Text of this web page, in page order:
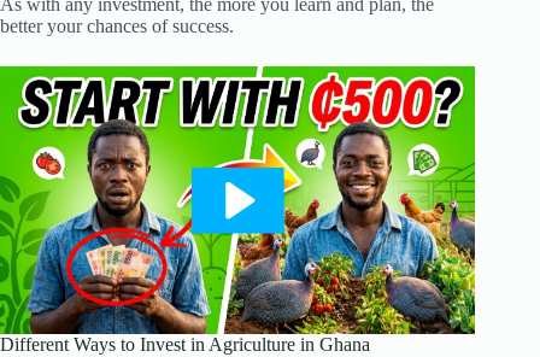
As with any investment, the more you learn and plan, the
better your chances of success.
Different Ways to Invest in Agriculture in Ghana